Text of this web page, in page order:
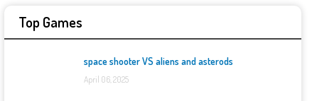
Top Games
space shooter VS aliens and asterods
April 06, 2025